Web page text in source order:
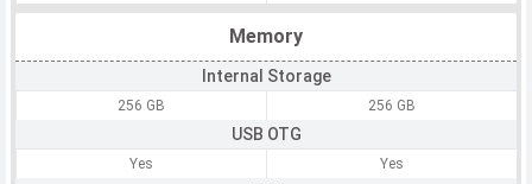
Memory
Internal Storage
256 GB 256 GB
USB OTG
Yes Yes